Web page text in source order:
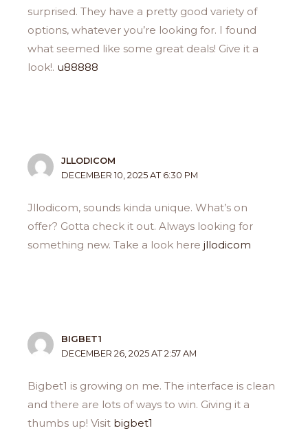
surprised. They have a pretty good variety of
options, whatever you’re looking for. I found
what seemed like some great deals! Give it a
look!. u88888
JLLODICOM
DECEMBER 10, 2025 AT 6:30 PM
Jllodicom, sounds kinda unique. What’s on
offer? Gotta check it out. Always looking for
something new. Take a look herejllodicom
BIGBET1
DECEMBER 26, 2025 AT 2:57 AM
Bigbet1 is growing on me. The interface is clean
and there are lots of ways to win. Giving it a
thumbs up! Visit bigbet1